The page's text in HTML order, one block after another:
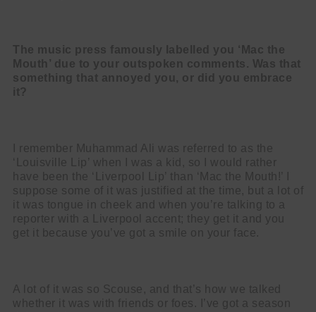
The music press famously labelled you ‘Mac the
Mouth’ due to your outspoken comments. Was that
something that annoyed you, or did you embrace
it?
I remember Muhammad Ali was referred to as the
‘Louisville Lip’ when I was a kid, so I would rather
have been the ‘Liverpool Lip’ than ‘Mac the Mouth!’ I
suppose some of it was justified at the time, but a lot of
it was tongue in cheek and when you’re talking to a
reporter with a Liverpool accent; they get it and you
get it because you’ve got a smile on your face.
A lot of it was so Scouse, and that’s how we talked
whether it was with friends or foes. I’ve got a season